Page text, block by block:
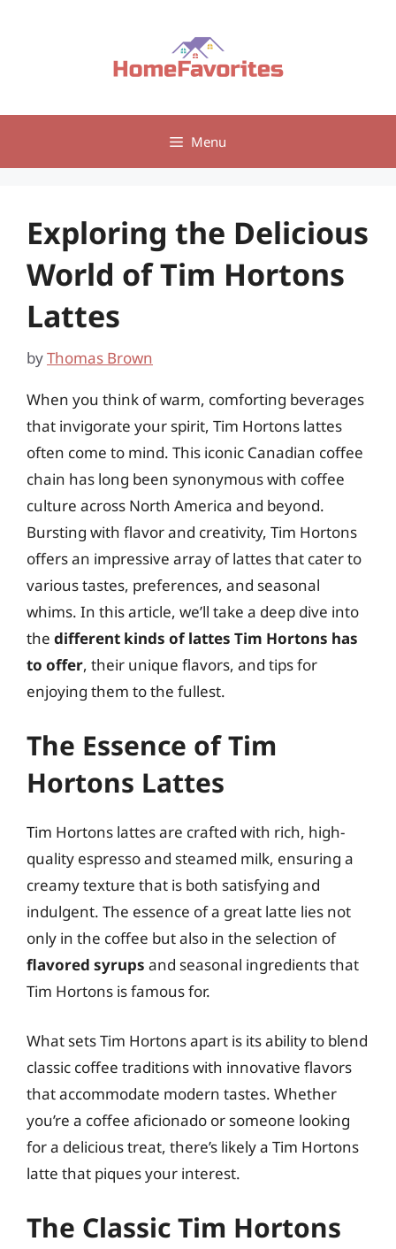
Menu
Exploring the Delicious
World of Tim Hortons
Lattes
byThomas Brown
When you think of warm, comforting beverages
that invigorate your spirit, Tim Hortons lattes
often come to mind. This iconic Canadian coffee
chain has long been synonymous with coffee
culture across North America and beyond.
Bursting with flavor and creativity, Tim Hortons
offers an impressive array of lattes that cater to
various tastes, preferences, and seasonal
whims. In this article, we’ll take a deep dive into
the different kinds of lattes Tim Hortons has
to offer, their unique flavors, and tips for
enjoying them to the fullest.
The Essence of Tim
Hortons Lattes
Tim Hortons lattes are crafted with rich, high-
quality espresso and steamed milk, ensuring a
creamy texture that is both satisfying and
indulgent. The essence of a great latte lies not
only in the coffee but also in the selection of
flavored syrups and seasonal ingredients that
Tim Hortons is famous for.
What sets Tim Hortons apart is its ability to blend
classic coffee traditions with innovative flavors
that accommodate modern tastes. Whether
you’re a coffee aficionado or someone looking
for a delicious treat, there’s likely a Tim Hortons
latte that piques your interest.
The Classic Tim Hortons